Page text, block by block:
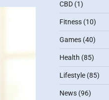
CBD(1)
Fitness(10)
Games(40)
Health (85)
Lifestyle(85)
News(96)